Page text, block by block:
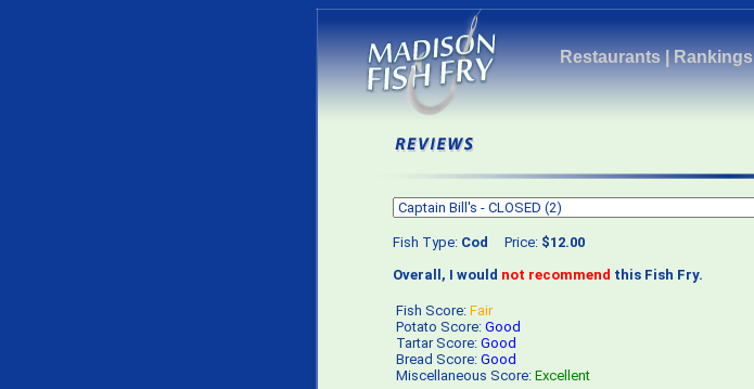
Restaurants|Rankings
Fish Type: Cod Price: $12.00
Overall, I would not recommend this Fish Fry.
Fish Score: Fair
Potato Score: Good
Tartar Score: Good
Bread Score: Good
Miscellaneous Score: Excellent